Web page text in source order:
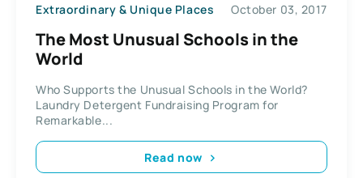
Extraordinary & Unique Places October 03, 2017
The Most Unusual Schools in the
World
Who Supports the Unusual Schools in the World?
Laundry Detergent Fundraising Program for
Remarkable...
Read now